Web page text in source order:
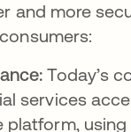
and more
Today’s
services
platform, using